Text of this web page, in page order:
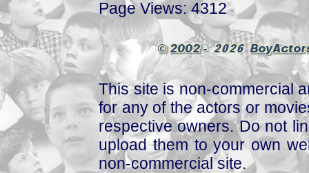
Page Views: 4312
This site is non-commercial
for any of the actors or
respective owners. Do not
upload them to your own
non-commercial site.